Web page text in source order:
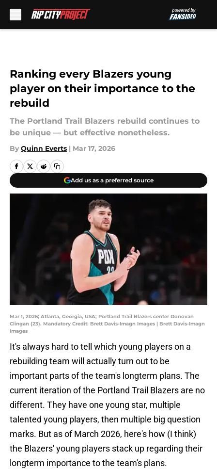
Ranking every Blazers young
player on their importance to the
rebuild
The Portland Trail Blazers rebuild continues to
be unique — but effective nonetheless.
By Quinn Everts | Mar 17, 2026
Add us as a preferred source
Mar 1, 2026; Atlanta, Georgia, USA; Portland Trail Blazers center Donovan
Clingan (23). Mandatory Credit: Brett Davis-Imagn Images | Brett Davis-Imagn
Images
It's always hard to tell which young players on a
rebuilding team will actually turn out to be
important parts of the team's longterm plans. The
current iteration of the Portland Trail Blazers are no
different. They have one young star, multiple
talented young players, then multiple big question
marks. But as of March 2026, here's how (I think)
the Blazers' young players stack up regarding their
longterm importance to the team's plans.